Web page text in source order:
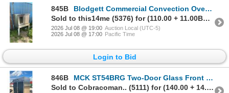
845B
Blodgett Commercial Convection Oven, Model 911, w/ Stand, Racks, & Controls 3 Phase Power
Sold to this14me (5376) for (110.00 + 11.00BP) = 121.00
2026 Jul 08 @ 19:00 Auction Local (UTC-5)
2026 Jul 08 @ 17:00 Pacific Time
Login to Bid
846B
MCK ST54BRG Two-Door Glass Front Refrigerator, 115V AC, 60Hz, 3.6A, 412Lbs 83 x 54 x 33" Not
Sold to Cobracoman.. (5111) for (140.00 + 14.00BP) = 154.00